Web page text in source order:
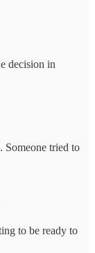
decision in
Someone tried to
to be ready to